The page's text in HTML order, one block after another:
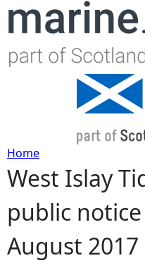
Jump
Y
o
u
Home
West Islay
public
August 2017